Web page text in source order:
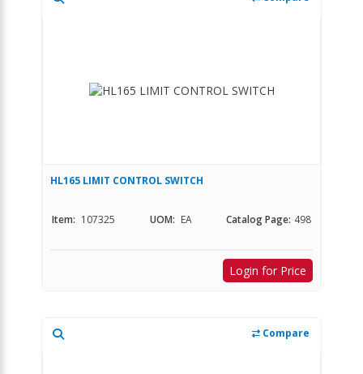
HL165 LIMIT CONTROL SWITCH
Item: 107325 UOM: EA Catalog Page: 498
Login for Price
Compare